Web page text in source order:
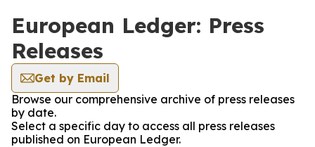
European Ledger: Press
Releases
Get by Email
Browse our comprehensive archive of press releases
by date.
Select a specific day to access all press releases
published on European Ledger.